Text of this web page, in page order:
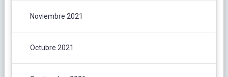
Noviembre 2021
Octubre 2021